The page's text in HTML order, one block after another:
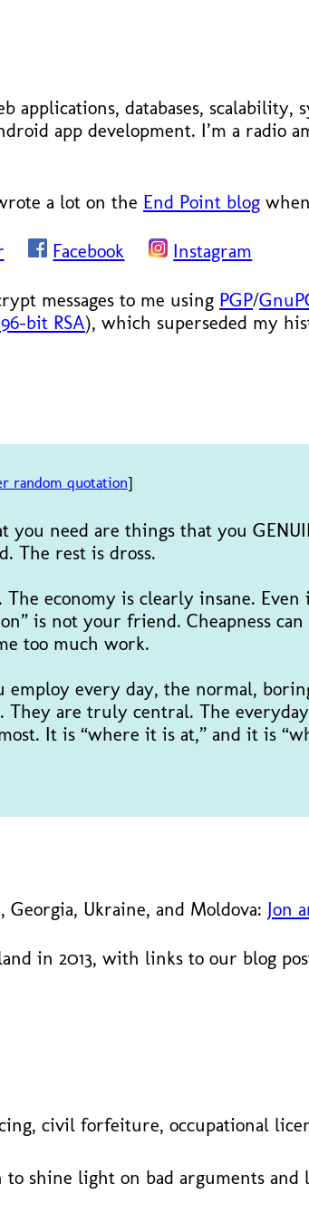
databases, scalability,
app development. I’m a radio
a lot on the End Point blog
Facebook Instagram
messages to me using PGP/
bit RSA), which superseded my
random quotation]
need are things that you
The rest is dross.
The economy is clearly insane.
is not your friend. Cheapness
too much work.
every day, the normal,
are truly central. The
It is “where it is at,” and it is
Ukraine, and Moldova: Jon
in 2013, with links to our blog
civil forfeiture, occupational
shine light on bad arguments and